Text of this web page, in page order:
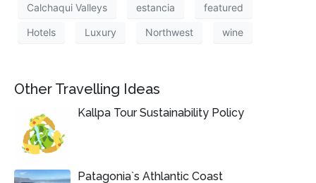
Calchaqui Valleys estancia featured
Hotels Luxury Northwest wine
Other Travelling Ideas
Kallpa Tour Sustainability Policy
Patagonia`s Athlantic Coast